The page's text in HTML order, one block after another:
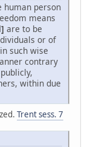
human person
means
are to be
or of
such wise
contrary
within due
Trent sess. 7